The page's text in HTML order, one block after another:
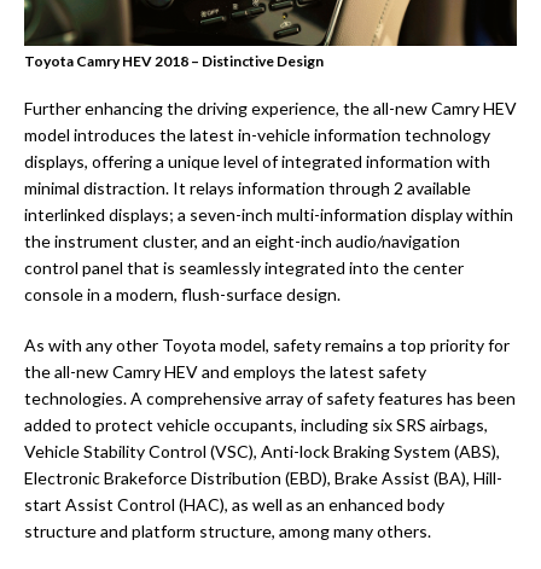
Toyota Camry HEV 2018 – Distinctive Design
Further enhancing the driving experience, the all-new Camry HEV
model introduces the latest in-vehicle information technology
displays, offering a unique level of integrated information with
minimal distraction. It relays information through 2 available
interlinked displays; a seven-inch multi-information display within
the instrument cluster, and an eight-inch audio/navigation
control panel that is seamlessly integrated into the center
console in a modern, flush-surface design.
As with any other Toyota model, safety remains a top priority for
the all-new Camry HEV and employs the latest safety
technologies. A comprehensive array of safety features has been
added to protect vehicle occupants, including six SRS airbags,
Vehicle Stability Control (VSC), Anti-lock Braking System (ABS),
Electronic Brakeforce Distribution (EBD), Brake Assist (BA), Hill-
start Assist Control (HAC), as well as an enhanced body
structure and platform structure, among many others.